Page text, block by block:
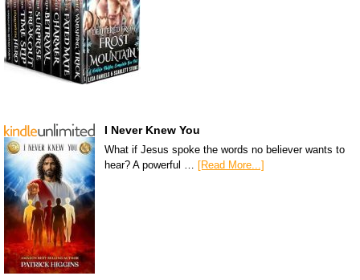
I Never Knew You
What if Jesus spoke the words no believer wants to
hear? A powerful … [Read More...]